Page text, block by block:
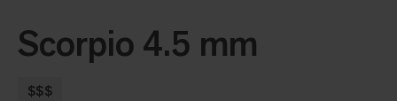
Scorpio 4.5 mm
$$$